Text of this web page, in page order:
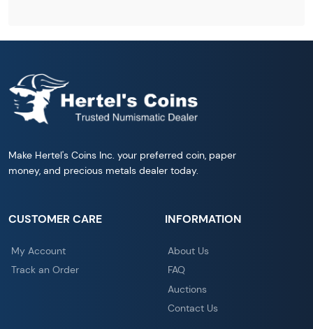
Make Hertel's Coins Inc. your preferred coin, paper
money, and precious metals dealer today.
CUSTOMER CARE
My Account
Track an Order
INFORMATION
About Us
FAQ
Auctions
Contact Us